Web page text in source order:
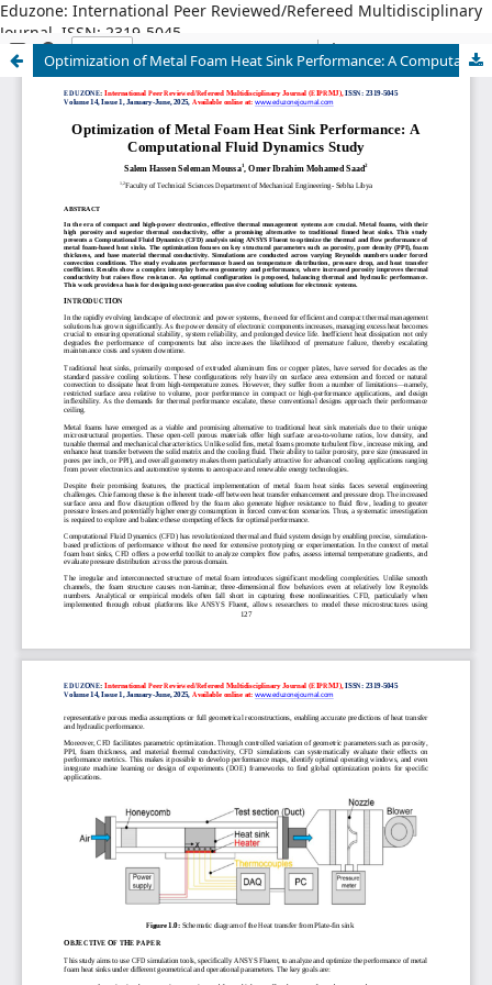
Eduzone: International Peer Reviewed/Refereed Multidisciplinary
Journal, ISSN: 2319-5045
Optimization of Metal Foam Heat Sink Performance: A Computational Fluid Dynamics Study